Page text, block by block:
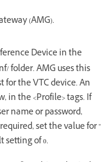
(AMG).
Device in the
folder. AMG uses this
for the VTC device. An
in the <Profile> tags. If
name or password,
set the value for "
setting of 0.